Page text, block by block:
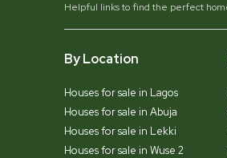
Helpful links to find the perfect
By Location
Houses for sale in Lagos
Houses for sale in Abuja
Houses for sale in Lekki
Houses for sale in Wuse 2